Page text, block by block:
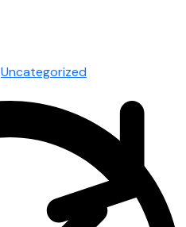
Uncategorized